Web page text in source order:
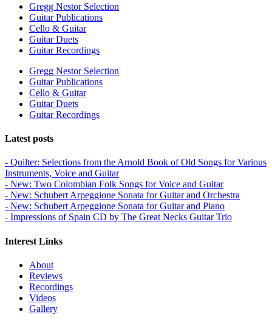
Gregg Nestor Selection
Guitar Publications
Cello & Guitar
Guitar Duets
Guitar Recordings
Gregg Nestor Selection
Guitar Publications
Cello & Guitar
Guitar Duets
Guitar Recordings
Latest posts
- Quilter: Selections from the Arnold Book of Old Songs for Various
Instruments, Voice and Guitar
- New: Two Colombian Folk Songs for Voice and Guitar
- New: Schubert Arpeggione Sonata for Guitar and Orchestra
- New: Schubert Arpeggione Sonata for Guitar and Piano
- Impressions of Spain CD by The Great Necks Guitar Trio
Interest Links
About
Reviews
Recordings
Videos
Gallery